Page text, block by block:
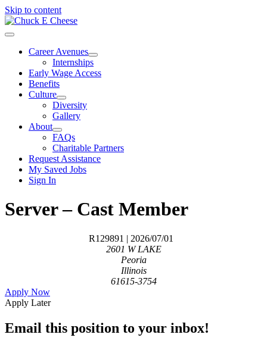
Skip to content
Career Avenues
Internships
Early Wage Access
Benefits
Culture
Diversity
Gallery
About
FAQs
Charitable Partners
Request Assistance
My Saved Jobs
Sign In
Server – Cast Member
R129891 | 2026/07/01
2601 W LAKE
Peoria
Illinois
61615-3754
Apply Now
Apply Later
Email this position to your inbox!